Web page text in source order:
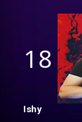
18
Ishy